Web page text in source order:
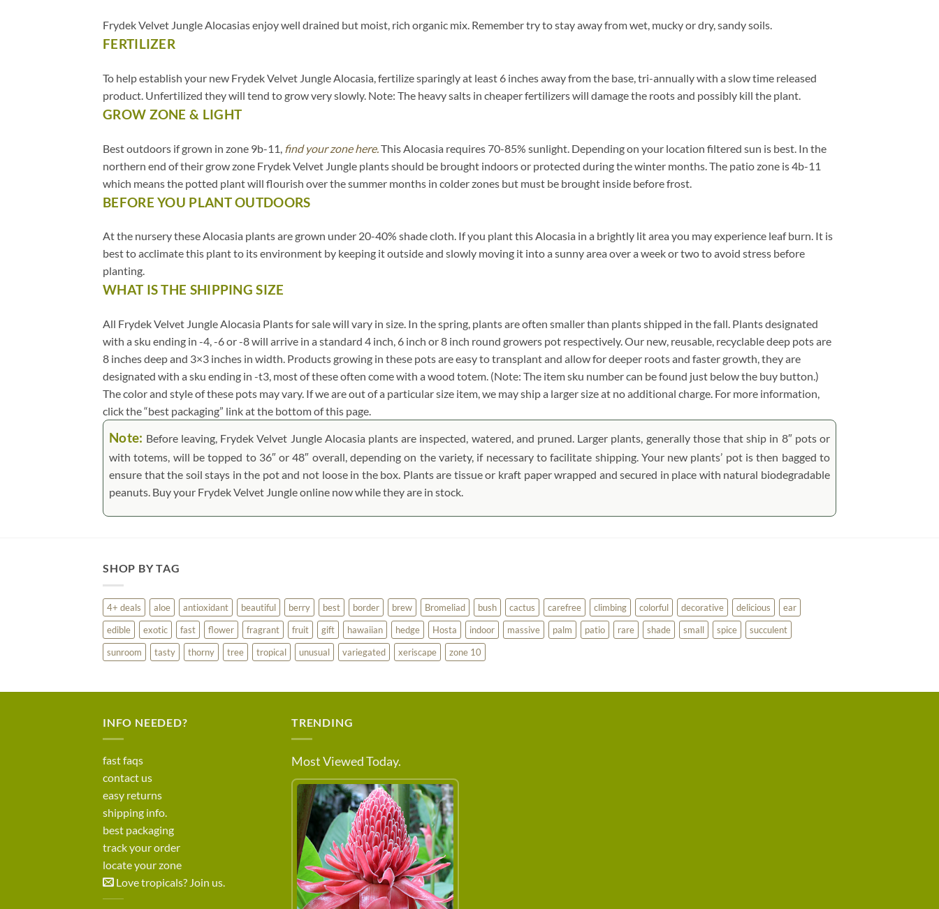
Frydek Velvet Jungle Alocasias enjoy well drained but moist, rich organic mix. Remember try to stay away from wet, mucky or dry, sandy soils.
FERTILIZER
To help establish your new Frydek Velvet Jungle Alocasia, fertilize sparingly at least 6 inches away from the base, tri-annually with a slow time released
product. Unfertilized they will tend to grow very slowly. Note: The heavy salts in cheaper fertilizers will damage the roots and possibly kill the plant.
GROW ZONE & LIGHT
Best outdoors if grown in zone 9b-11, find your zone here. This Alocasia requires 70-85% sunlight. Depending on your location filtered sun is best. In the
northern end of their grow zone Frydek Velvet Jungle plants should be brought indoors or protected during the winter months. The patio zone is 4b-11
which means the potted plant will flourish over the summer months in colder zones but must be brought inside before frost.
BEFORE YOU PLANT OUTDOORS
At the nursery these Alocasia plants are grown under 20-40% shade cloth. If you plant this Alocasia in a brightly lit area you may experience leaf burn. It is
best to acclimate this plant to its environment by keeping it outside and slowly moving it into a sunny area over a week or two to avoid stress before
planting.
WHAT IS THE SHIPPING SIZE
All Frydek Velvet Jungle Alocasia Plants for sale will vary in size. In the spring, plants are often smaller than plants shipped in the fall. Plants designated
with a sku ending in -4, -6 or -8 will arrive in a standard 4 inch, 6 inch or 8 inch round growers pot respectively. Our new, reusable, recyclable deep pots are
8 inches deep and 3×3 inches in width. Products growing in these pots are easy to transplant and allow for deeper roots and faster growth, they are
designated with a sku ending in -t3, most of these often come with a wood totem. (Note: The item sku number can be found just below the buy button.)
The color and style of these pots may vary. If we are out of a particular size item, we may ship a larger size at no additional charge. For more information,
click the “best packaging” link at the bottom of this page.
Note: Before leaving, Frydek Velvet Jungle Alocasia plants are inspected, watered, and pruned. Larger plants, generally those that ship in 8″ pots or
with totems, will be topped to 36″ or 48″ overall, depending on the variety, if necessary to facilitate shipping. Your new plants’ pot is then bagged to
ensure that the soil stays in the pot and not loose in the box. Plants are tissue or kraft paper wrapped and secured in place with natural biodegradable
peanuts. Buy your Frydek Velvet Jungle online now while they are in stock.
SHOP BY TAG
4+ deals aloe antioxidant beautiful berry best border brew Bromeliad bush cactus carefree climbing colorful decorative delicious
ear
edible
exotic fast flower fragrant fruit gift hawaiian hedge Hosta indoor massive palm patio rare shade small spice
succulent
sunroom
tasty thorny tree tropical unusual variegated xeriscape zone 10
INFO NEEDED?
fast faqs
contact us
easy returns
shipping info.
best packaging
track your order
locate your zone
Love tropicals? Join us.
TRENDING
Most Viewed Today.